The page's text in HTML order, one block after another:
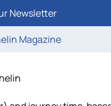
Newsletter
Magazine